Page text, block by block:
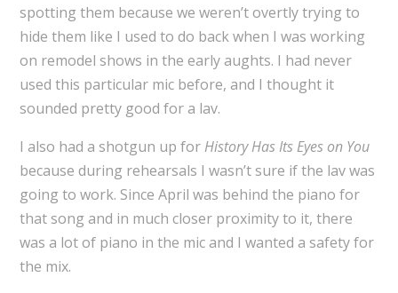
spotting them because we weren’t overtly trying to
hide them like I used to do back when I was working
on remodel shows in the early aughts. I had never
used this particular mic before, and I thought it
sounded pretty good for a lav.
I also had a shotgun up for History Has Its Eyes on You
because during rehearsals I wasn’t sure if the lav was
going to work. Since April was behind the piano for
that song and in much closer proximity to it, there
was a lot of piano in the mic and I wanted a safety for
the mix.